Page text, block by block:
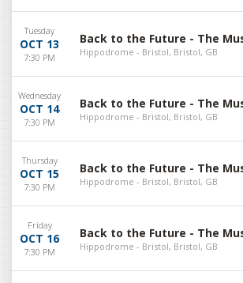
Tuesday
OCT 13
7:30 PM
Back to the Future - The
Hippodrome - Bristol, Bristol, GB
Wednesday
OCT 14
7:30 PM
Back to the Future - The
Hippodrome - Bristol, Bristol, GB
Thursday
OCT 15
7:30 PM
Back to the Future - The
Hippodrome - Bristol, Bristol, GB
Friday
OCT 16
7:30 PM
Back to the Future - The
Hippodrome - Bristol, Bristol, GB